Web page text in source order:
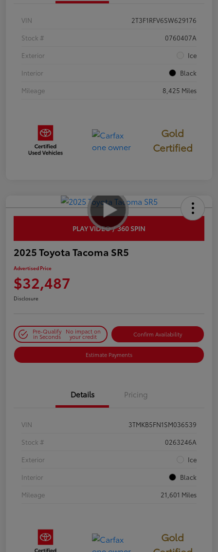
VIN
2T3F1RFV6SW629176
Stock #
0760407A
Exterior
Ice
Interior
Black
Mileage
8,425 Miles
Gold
Certified
PLAY VIDEO / 360 SPIN
2025 Toyota Tacoma SR5
Advertised Price
$32,487
Disclosure
Pre-Qualify
in Seconds
No impact on
your credit Confirm Availability
Estimate Payments
Details Pricing
VIN
3TMKB5FN1SM036539
Stock #
0263246A
Exterior
Ice
Interior
Black
Mileage
21,601 Miles
Gold